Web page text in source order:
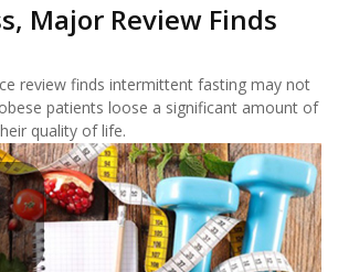
Major Review Finds
review finds intermittent fasting may not
patients loose a significant amount of
quality of life.